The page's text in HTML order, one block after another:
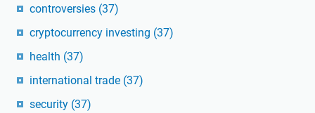
controversies (37)
cryptocurrency investing (37)
health (37)
international trade (37)
security (37)